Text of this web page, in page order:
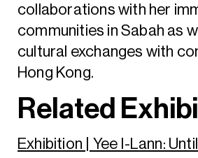
collaborations with her
communities in Sabah as
cultural exchanges with
Hong Kong.
Related
Exhibition | Yee I-Lann: